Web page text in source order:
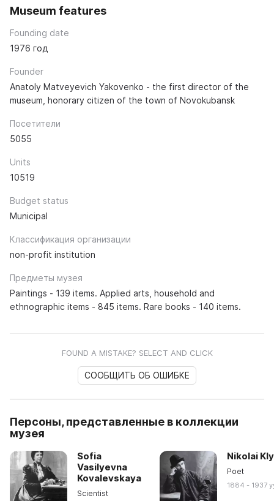
Museum features
Founding date
1976 год
Founder
Anatoly Matveyevich Yakovenko - the first director of the
museum, honorary citizen of the town of Novokubansk
Посетители
5055
Units
10519
Budget status
Municipal
Классификация организации
non-profit institution
Предметы музея
Paintings - 139 items. Applied arts, household and
ethnographic items - 845 items. Rare books - 140 items.
FOUND A MISTAKE? SELECT AND CLICK
СООБЩИТЬ ОБ ОШИБКЕ
Персоны, представленные в коллекции
музея
Sofia
Vasilyevna
Kovalevskaya
Scientist
Nikolai
Poet
1884 - 1937